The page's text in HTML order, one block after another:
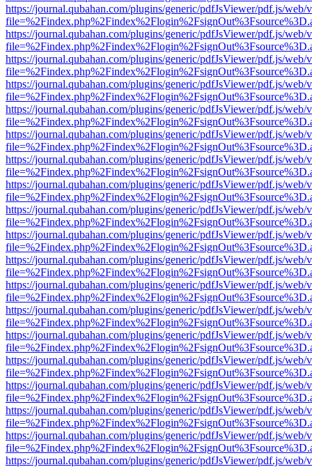
https://journal.qubahan.com/plugins/generic/pdfJsViewer/pdf.js/web/
https://journal.qubahan.com/plugins/generic/pdfJsViewer/pdf.js/web/
https://journal.qubahan.com/plugins/generic/pdfJsViewer/pdf.js/web/
https://journal.qubahan.com/plugins/generic/pdfJsViewer/pdf.js/web/
https://journal.qubahan.com/plugins/generic/pdfJsViewer/pdf.js/web/
https://journal.qubahan.com/plugins/generic/pdfJsViewer/pdf.js/web/
https://journal.qubahan.com/plugins/generic/pdfJsViewer/pdf.js/web/
https://journal.qubahan.com/plugins/generic/pdfJsViewer/pdf.js/web/
https://journal.qubahan.com/plugins/generic/pdfJsViewer/pdf.js/web/
https://journal.qubahan.com/plugins/generic/pdfJsViewer/pdf.js/web/
https://journal.qubahan.com/plugins/generic/pdfJsViewer/pdf.js/web/
https://journal.qubahan.com/plugins/generic/pdfJsViewer/pdf.js/web/
https://journal.qubahan.com/plugins/generic/pdfJsViewer/pdf.js/web/
https://journal.qubahan.com/plugins/generic/pdfJsViewer/pdf.js/web/
https://journal.qubahan.com/plugins/generic/pdfJsViewer/pdf.js/web/
https://journal.qubahan.com/plugins/generic/pdfJsViewer/pdf.js/web/
https://journal.qubahan.com/plugins/generic/pdfJsViewer/pdf.js/web/
https://journal.qubahan.com/plugins/generic/pdfJsViewer/pdf.js/web/
https://journal.qubahan.com/plugins/generic/pdfJsViewer/pdf.js/web/